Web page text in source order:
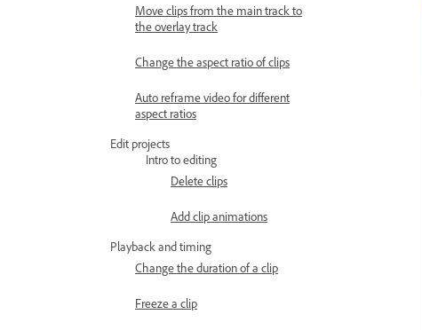
Move clips from the main track to
the overlay track
Change the aspect ratio of clips
Auto reframe video for different
aspect ratios
Edit projects
Intro to editing
Delete clips
Add clip animations
Playback and timing
Change the duration of a clip
Freeze a clip